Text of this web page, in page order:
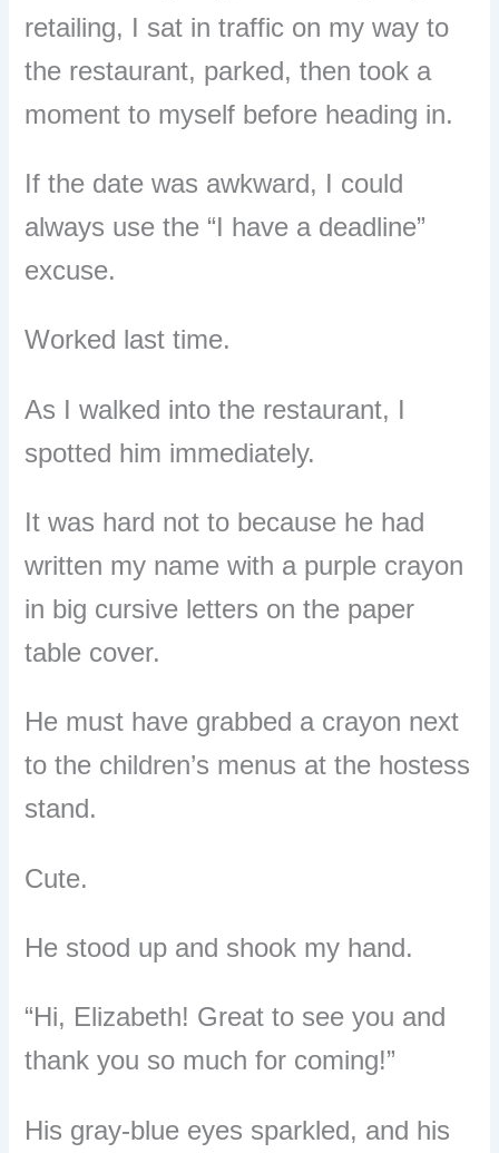
retailing, I sat in traffic on my way to
the restaurant, parked, then took a
moment to myself before heading in.
If the date was awkward, I could
always use the “I have a deadline”
excuse.
Worked last time.
As I walked into the restaurant, I
spotted him immediately.
It was hard not to because he had
written my name with a purple crayon
in big cursive letters on the paper
table cover.
He must have grabbed a crayon next
to the children’s menus at the hostess
stand.
Cute.
He stood up and shook my hand.
“Hi, Elizabeth! Great to see you and
thank you so much for coming!”
His gray-blue eyes sparkled, and his